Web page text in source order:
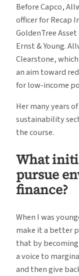
Before Capco,
officer for Recap
GoldenTree
Ernst & Young.
Clearstone,
an aim toward
for low-income
Her many years
sustainability
the course.
What
pursue
finance?
When I was
make it a better
that by
a voice to
and then give